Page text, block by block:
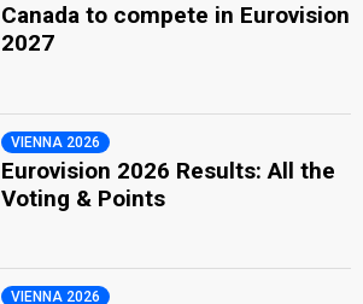
Canada to compete in Eurovision
2027
VIENNA 2026
Eurovision 2026 Results: All the
Voting & Points
VIENNA 2026